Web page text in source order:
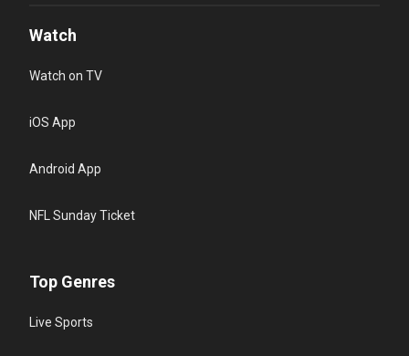
Watch
Watch on TV
iOS App
Android App
NFL Sunday Ticket
Top Genres
Live Sports